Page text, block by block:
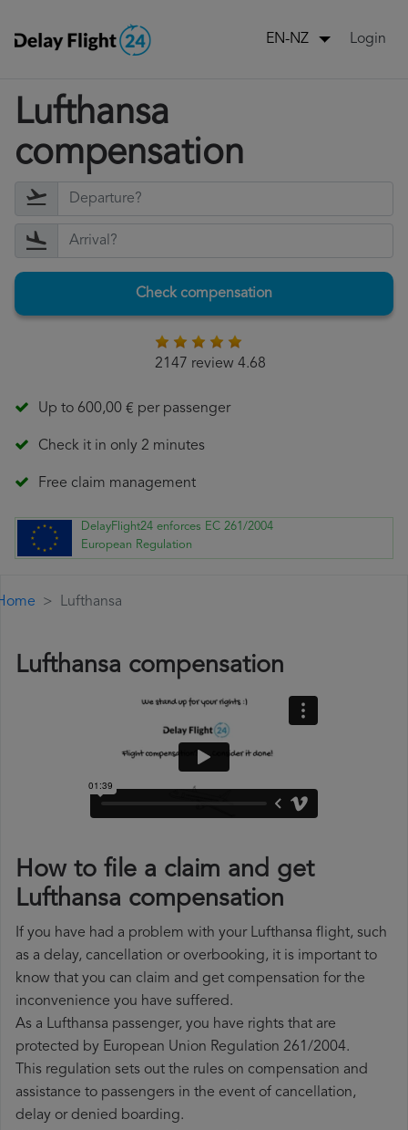
EN-NZ Login
Lufthansa
compensation
Check compensation
2147 review 4.68
Up to 600,00 € per passenger
Check it in only 2 minutes
Free claim management
DelayFlight24 enforces EC 261/2004
European Regulation
Lufthansa
Lufthansa compensation
How to file a claim and get
Lufthansa compensation
If you have had a problem with your Lufthansa flight, such
as a delay, cancellation or overbooking, it is important to
know that you can claim and get compensation for the
inconvenience you have suffered.
As a Lufthansa passenger, you have rights that are
protected by European Union Regulation 261/2004.
This regulation sets out the rules on compensation and
assistance to passengers in the event of cancellation,
delay or denied boarding.